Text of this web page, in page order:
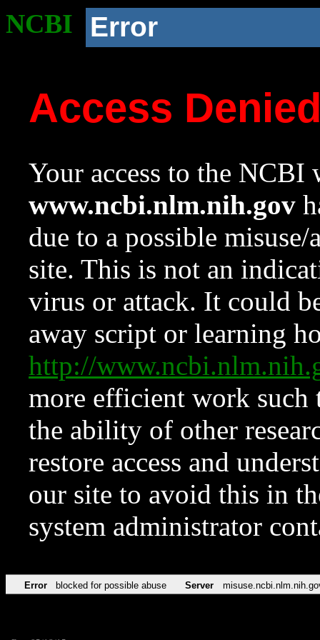
NCBI Error
Access
Your access to the NCBI
www.ncbi.nlm.nih.gov
due to a possible
site. This is not an
virus or attack. It could
away script or learning
http://
more efficient work such
the ability of other
restore access and
our site to avoid this in
system administrator
Error blocked for possible abuse Server